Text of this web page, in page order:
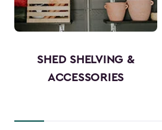
SHED SHELVING &
ACCESSORIES